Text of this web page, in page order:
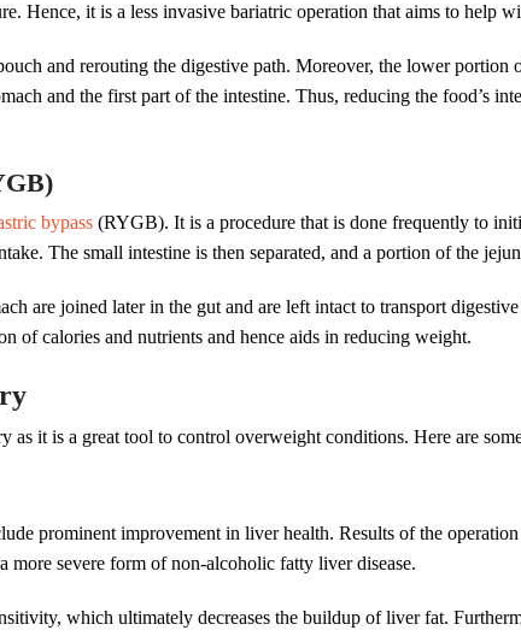
Hence, it is a less invasive bariatric operation that aims to help
and rerouting the digestive path. Moreover, the lower
and the first part of the intestine. Thus, reducing the food’s
bypass (RYGB). It is a procedure that is done frequently to
The small intestine is then separated, and a portion of the
are joined later in the gut and are left intact to transport
of calories and nutrients and hence aids in reducing weight.
as it is a great tool to control overweight conditions. Here are
prominent improvement in liver health. Results of the
more severe form of non-alcoholic fatty liver disease.
which ultimately decreases the buildup of liver fat.